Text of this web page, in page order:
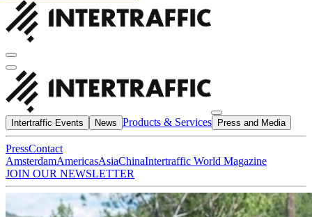
Intertraffic Events News Products & Services Press and Media
PressContact
AmsterdamAmericasAsiaChinaIntertraffic World Magazine
JOIN OUR NEWSLETTER